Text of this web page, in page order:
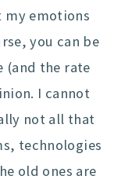
my emotions
you can be
(and the rate
I cannot
not all that
technologies
old ones are